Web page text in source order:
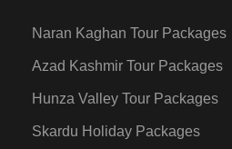
Naran Kaghan Tour Packages
Azad Kashmir Tour Packages
Hunza Valley Tour Packages
Skardu Holiday Packages